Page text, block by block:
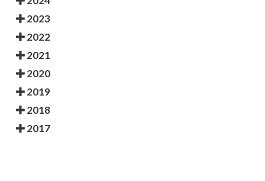
2023
2022
2021
2020
2019
2018
2017